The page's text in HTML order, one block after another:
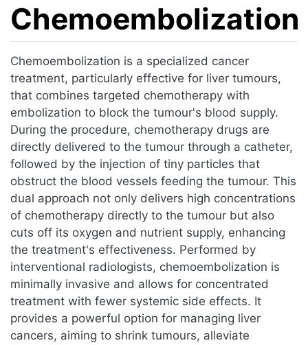
Chemoembolization
Jump to:navigation, search
Chemoembolization is a specialized cancer
treatment, particularly effective for liver tumours,
that combines targeted chemotherapy with
embolization to block the tumour's blood supply.
During the procedure, chemotherapy drugs are
directly delivered to the tumour through a catheter,
followed by the injection of tiny particles that
obstruct the blood vessels feeding the tumour. This
dual approach not only delivers high concentrations
of chemotherapy directly to the tumour but also
cuts off its oxygen and nutrient supply, enhancing
the treatment's effectiveness. Performed by
interventional radiologists, chemoembolization is
minimally invasive and allows for concentrated
treatment with fewer systemic side effects. It
provides a powerful option for managing liver
cancers, aiming to shrink tumours, alleviate